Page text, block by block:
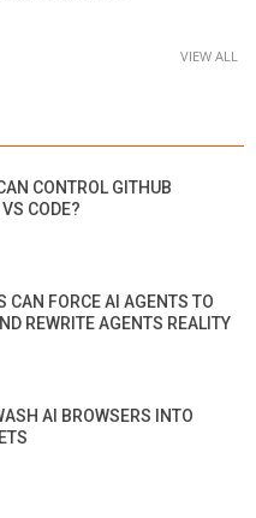
VIEW ALL
CONTROL GITHUB
CODE?
CAN FORCE AI AGENTS TO
REWRITE AGENTS REALITY
AI BROWSERS INTO